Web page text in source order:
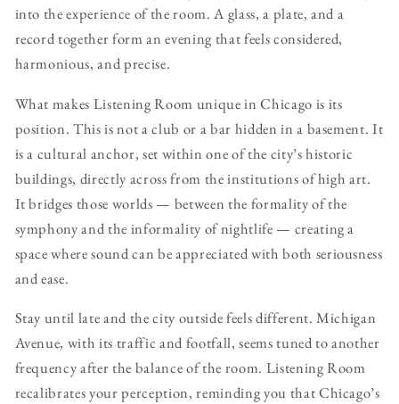
into the experience of the room. A glass, a plate, and a
record together form an evening that feels considered,
harmonious, and precise.
What makes Listening Room unique in Chicago is its
position. This is not a club or a bar hidden in a basement. It
is a cultural anchor, set within one of the city’s historic
buildings, directly across from the institutions of high art.
It bridges those worlds — between the formality of the
symphony and the informality of nightlife — creating a
space where sound can be appreciated with both seriousness
and ease.
Stay until late and the city outside feels different. Michigan
Avenue, with its traffic and footfall, seems tuned to another
frequency after the balance of the room. Listening Room
recalibrates your perception, reminding you that Chicago’s